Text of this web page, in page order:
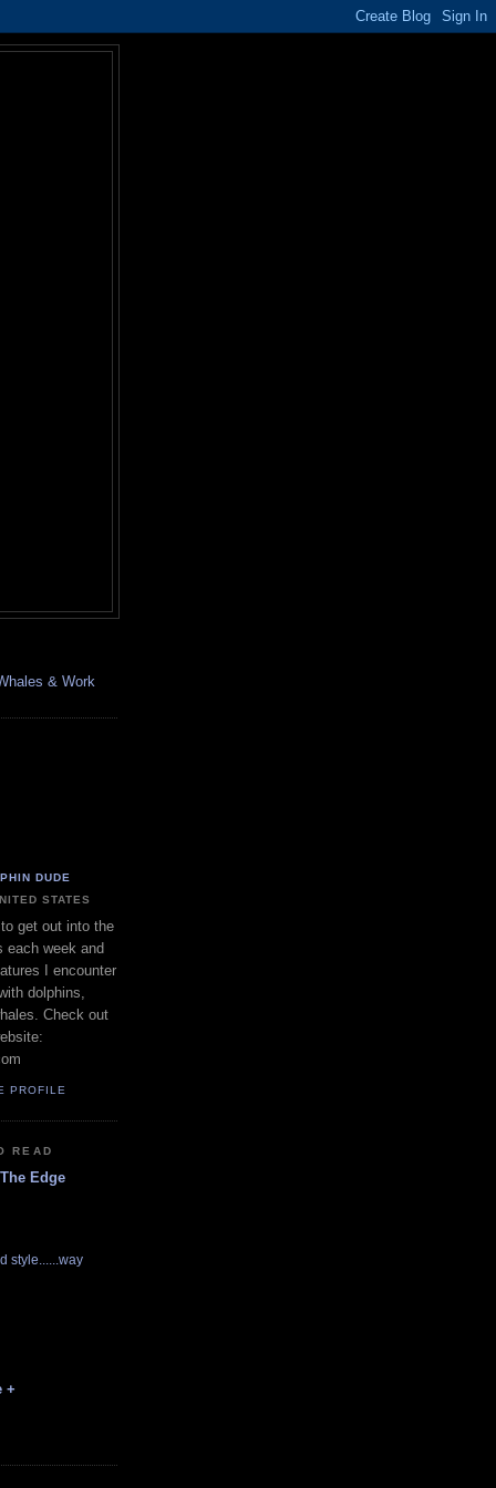
& Work
DUDE
STATES
get out into the
each week and
I encounter
dolphins,
Check out
PROFILE
READ
Edge
style......way
+